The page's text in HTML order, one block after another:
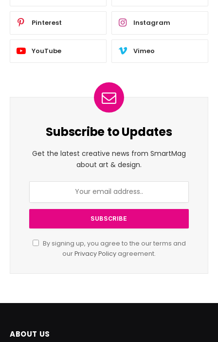
Pinterest Instagram
YouTube Vimeo
Subscribe to Updates
Get the latest creative news from SmartMag
about art & design.
By signing up, you agree to the our terms and
ourPrivacy Policy agreement.
ABOUT US